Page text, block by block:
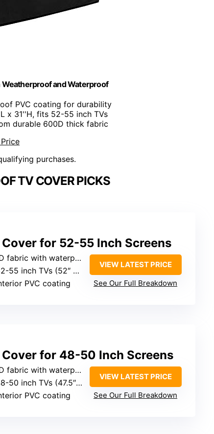
Weatherproof and Waterproof
PVC coating for durability
x 31''H, fits 52-55 inch TVs
durable 600D thick fabric
purchases.
TV COVER PICKS
for 52-55 Inch Screens
with waterproof coating
TVs (52″ L x 31″ H x 5″ D)
PVC coating
VIEW LATEST PRICE
See Our Full Breakdown
for 48-50 Inch Screens
with waterproof features
TVs (47.5″ W x 30″ H x 5″ D)
PVC coating
VIEW LATEST PRICE
See Our Full Breakdown